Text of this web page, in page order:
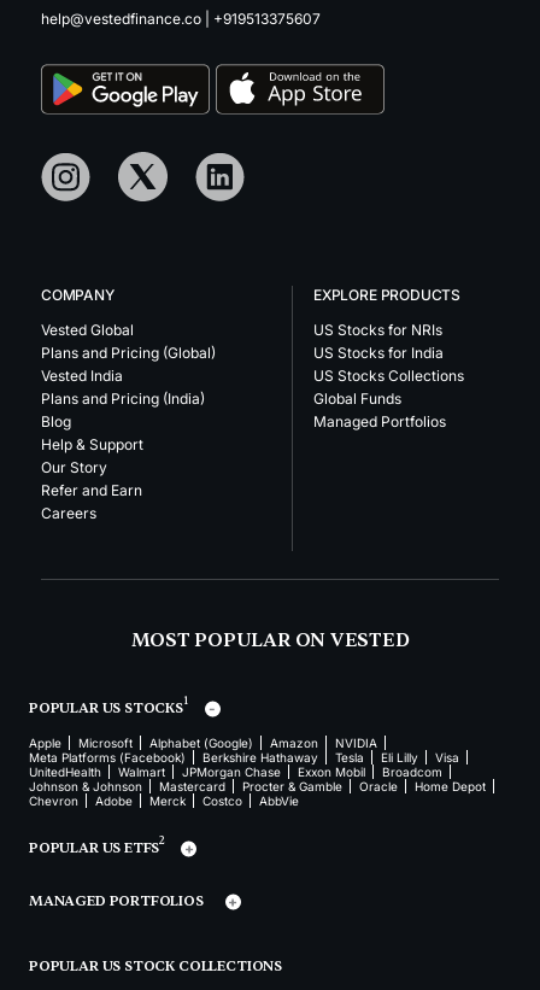
help@vestedfinance.co
+919513375607
COMPANY
Vested Global
Plans and Pricing (Global)
Vested India
Plans and Pricing (India)
Blog
Help & Support
Our Story
Refer and Earn
Careers
EXPLORE PRODUCTS
US Stocks for NRIs
US Stocks for India
US Stocks Collections
Global Funds
Managed Portfolios
MOST POPULAR ON VESTED
POPULAR US STOCKS1
Apple Microsoft Alphabet (Google) Amazon
NVIDIA
Meta Platforms (Facebook)
Berkshire Hathaway Tesla Eli Lilly
Visa
UnitedHealth
Walmart JPMorgan Chase Exxon Mobil
Broadcom
Johnson & Johnson
Mastercard Procter & Gamble Oracle
Home Depot
Chevron
Adobe Merck Costco AbbVie
POPULAR US ETFS2
MANAGED PORTFOLIOS
POPULAR US STOCK COLLECTIONS